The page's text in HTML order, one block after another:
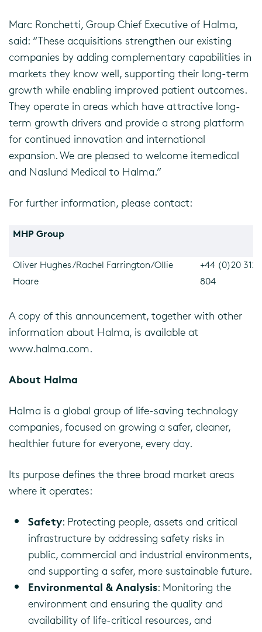
Marc Ronchetti, Group Chief Executive of Halma,
said: “These acquisitions strengthen our existing
companies by adding complementary capabilities in
markets they know well, supporting their long-term
growth while enabling improved patient outcomes.
They operate in areas which have attractive long-
term growth drivers and provide a strong platform
for continued innovation and international
expansion. We are pleased to welcome itemedical
and Naslund Medical to Halma.”
For further information, please contact:
MHP Group
Oliver Hughes/Rachel Farrington/Ollie
Hoare
+44 (0)20
804
A copy of this announcement, together with other
information about Halma, is available at
www.halma.com.
About Halma
Halma is a global group of life-saving technology
companies, focused on growing a safer, cleaner,
healthier future for everyone, every day.
Its purpose defines the three broad market areas
where it operates:
Safety: Protecting people, assets and critical
infrastructure by addressing safety risks in
public, commercial and industrial environments,
and supporting a safer, more sustainable future.
Environmental & Analysis: Monitoring the
environment and ensuring the quality and
availability of life-critical resources, and